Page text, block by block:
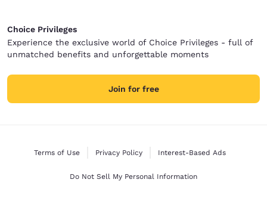
Choice Privileges
Experience the exclusive world of Choice Privileges - full of
unmatched benefits and unforgettable moments
Join for free
Terms of Use Privacy Policy Interest-Based Ads
Do Not Sell My Personal Information